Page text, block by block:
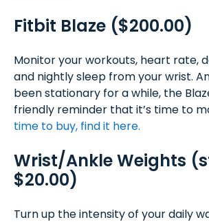
Fitbit Blaze ($200.00)
Monitor your workouts, heart rate,
and nightly sleep from your wrist.
been stationary for a while, the
friendly reminder that it’s time to
time to buy, find it here.
Wrist/Ankle Weights
$20.00)
Turn up the intensity of your daily